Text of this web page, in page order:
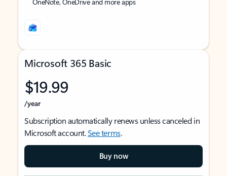
Microsoft 365 Basic
$19.99
/year
Subscription automatically renews unless canceled in
Microsoft account.See terms.
Buy now